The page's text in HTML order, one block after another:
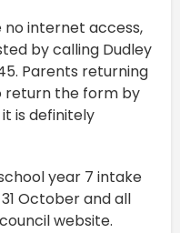
internet access,
by calling Dudley
Parents returning
return the form by
is definitely
year 7 intake
October and all
website.